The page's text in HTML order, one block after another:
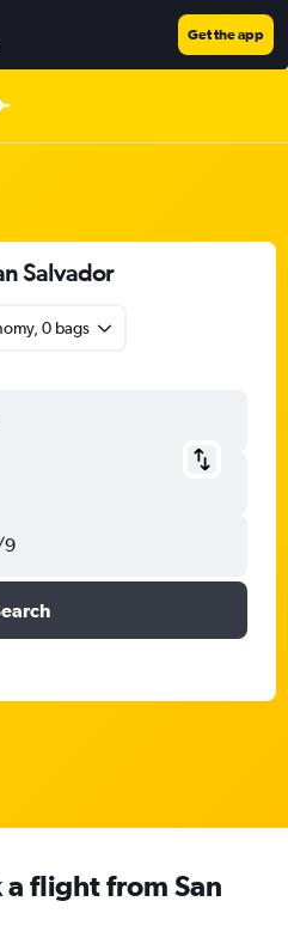
Get the app
Salvador
0 bags
9
flight from San